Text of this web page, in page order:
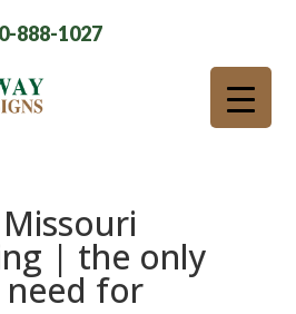
888-1027
| the only
need for